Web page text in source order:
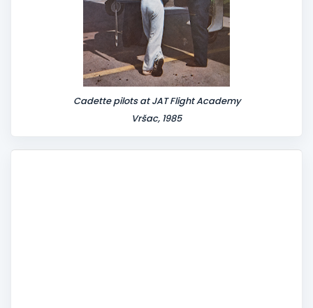
Cadette pilots at JAT Flight Academy
Vršac, 1985